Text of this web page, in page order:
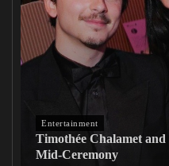
Entertainment
Timothée Chalamet
Mid-Ceremony